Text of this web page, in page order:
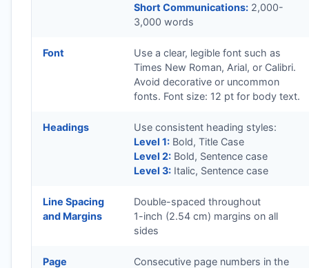
Short Communications: 2,000-
3,000 words
Font
Use a clear, legible font such as
Times New Roman, Arial, or Calibri.
Avoid decorative or uncommon
fonts. Font size: 12 pt for body text.
Headings
Use consistent heading styles:
Level 1: Bold, Title Case
Level 2: Bold, Sentence case
Level 3: Italic, Sentence case
Line Spacing
and Margins
Double-spaced throughout
1-inch (2.54 cm) margins on all
sides
Page
Consecutive page numbers in the